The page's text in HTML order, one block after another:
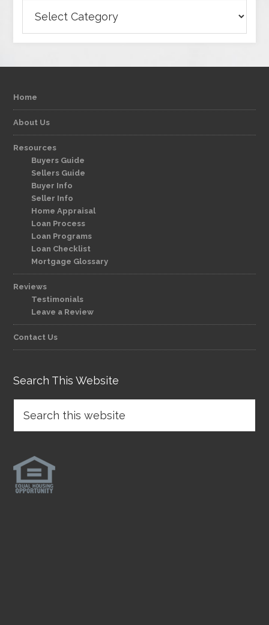
Home
About Us
Resources
Buyers Guide
Sellers Guide
Buyer Info
Seller Info
Home Appraisal
Loan Process
Loan Programs
Loan Checklist
Mortgage Glossary
Reviews
Testimonials
Leave a Review
Contact Us
Search This Website